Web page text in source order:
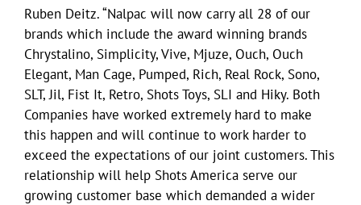
Ruben Deitz. “Nalpac will now carry all 28 of our
brands which include the award winning brands
Chrystalino, Simplicity, Vive, Mjuze, Ouch, Ouch
Elegant, Man Cage, Pumped, Rich, Real Rock, Sono,
SLT, Jil, Fist It, Retro, Shots Toys, SLI and Hiky. Both
Companies have worked extremely hard to make
this happen and will continue to work harder to
exceed the expectations of our joint customers. This
relationship will help Shots America serve our
growing customer base which demanded a wider